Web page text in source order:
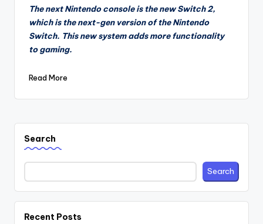
The next Nintendo console is the new Switch 2,
which is the next-gen version of the Nintendo
Switch. This new system adds more functionality
to gaming.
Read More
Search
Search
Recent Posts